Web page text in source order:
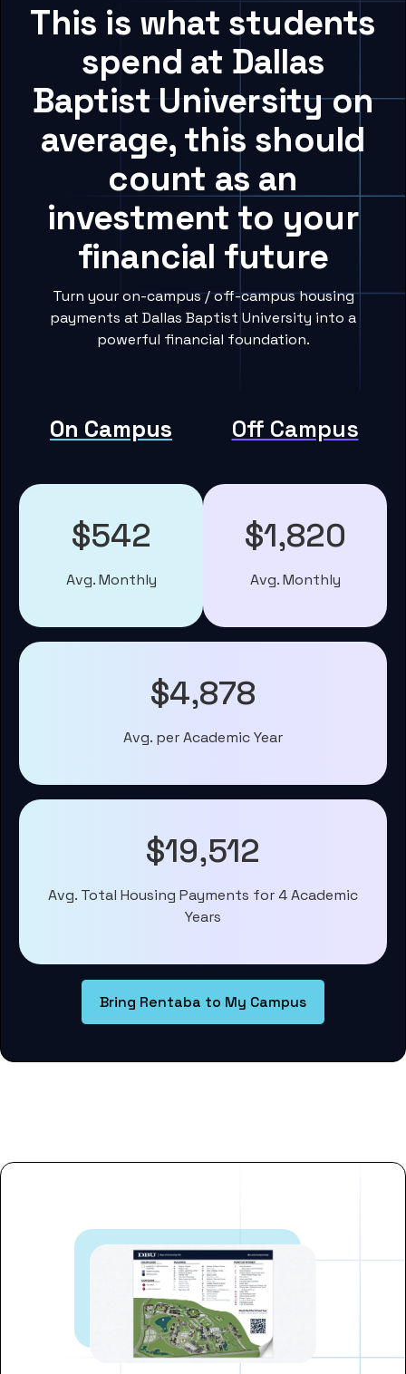
This is what students
spend at Dallas
Baptist University on
average, this should
count as an
investment to your
financial future
Turn your on-campus / off-campus housing
payments at Dallas Baptist University into a
powerful financial foundation.
On Campus Off Campus
$542
Avg. Monthly
$1,820
Avg. Monthly
$4,878
Avg. per Academic Year
$19,512
Avg. Total Housing Payments for 4 Academic
Years
Bring Rentaba to My Campus